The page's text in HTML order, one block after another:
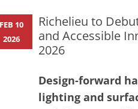
Richelieu to
and Accessible
2026
Design-forward
lighting and
FEB 10
2026